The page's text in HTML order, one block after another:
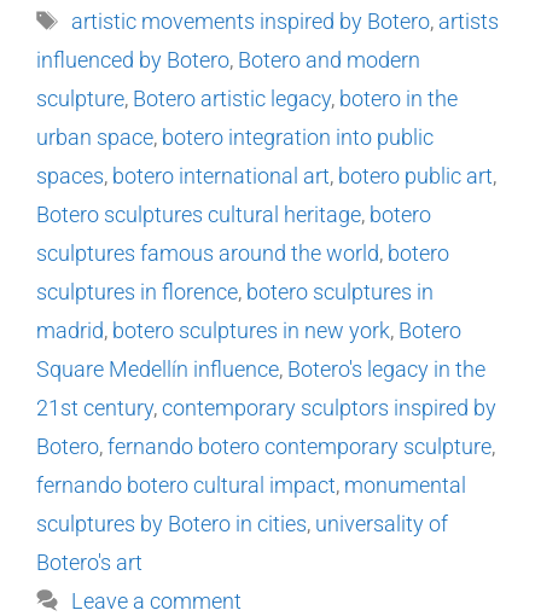
artistic movements inspired by Botero, artists
influenced by Botero, Botero and modern
sculpture, Botero artistic legacy, botero in the
urban space, botero integration into public
spaces, botero international art, botero public art,
Botero sculptures cultural heritage, botero
sculptures famous around the world, botero
sculptures in florence, botero sculptures in
madrid, botero sculptures in new york, Botero
Square Medellín influence, Botero's legacy in the
21st century,contemporary sculptors inspired by
Botero,fernando botero contemporary sculpture,
fernando botero cultural impact, monumental
sculptures by Botero in cities, universality of
Botero's art
Leave a comment